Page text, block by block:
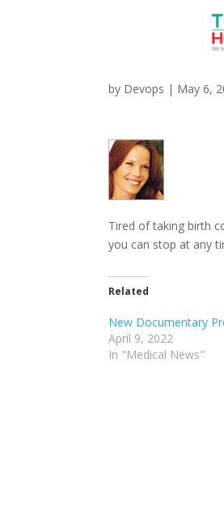
Which
by Devops | May 6,
Tired of taking birth
you can stop at any
Related
New Documentary
April 9, 2022
In "Medical News"